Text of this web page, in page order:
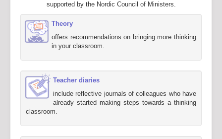
supported by the Nordic Council of Ministers.
Theory
offers recommendations on bringing more thinking
in your classroom.
Teacher diaries
include reflective journals of colleagues who have
already started making steps towards a thinking
classroom.